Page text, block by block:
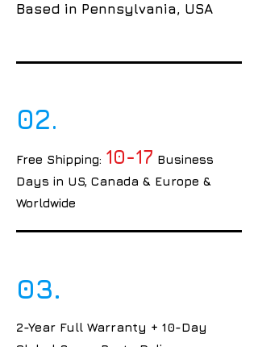
Based in Pennsylvania, USA
02.
Free Shipping: 10-17 Business
Days in US, Canada & Europe &
Worldwide
03.
2-Year Full Warranty + 10-Day